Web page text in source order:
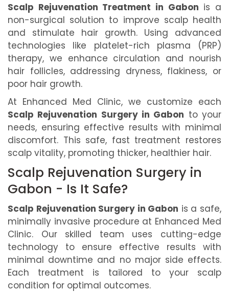
Scalp Rejuvenation Treatment in Gabon is a
non-surgical solution to improve scalp health
and stimulate hair growth. Using advanced
technologies like platelet-rich plasma (PRP)
therapy, we enhance circulation and nourish
hair follicles, addressing dryness, flakiness, or
poor hair growth.
At Enhanced Med Clinic, we customize each
Scalp Rejuvenation Surgery in Gabon to your
needs, ensuring effective results with minimal
discomfort. This safe, fast treatment restores
scalp vitality, promoting thicker, healthier hair.
Scalp Rejuvenation Surgery in
Gabon - Is It Safe?
Scalp Rejuvenation Surgery in Gabon is a safe,
minimally invasive procedure at Enhanced Med
Clinic. Our skilled team uses cutting-edge
technology to ensure effective results with
minimal downtime and no major side effects.
Each treatment is tailored to your scalp
condition for optimal outcomes.